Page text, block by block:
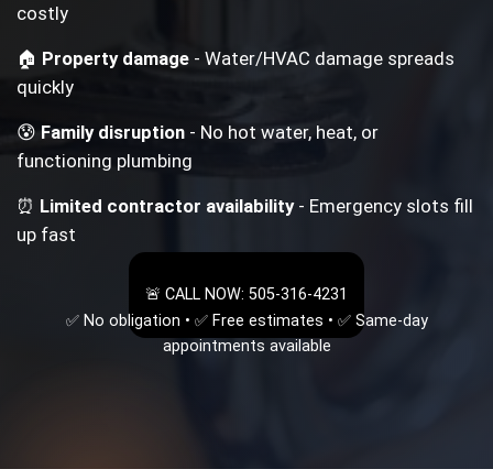
costly
🏠 Property damage - Water/HVAC damage spreads
quickly
😰Family disruption - No hot water, heat, or
functioning plumbing
⏰ Limited contractor availability- Emergency slots fill
up fast
🚨 CALL NOW: 505-316-4231
✅ No obligation • ✅ Free estimates • ✅ Same-day
appointments available